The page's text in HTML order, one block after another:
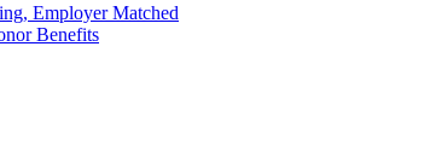
Employer Matched
Benefits